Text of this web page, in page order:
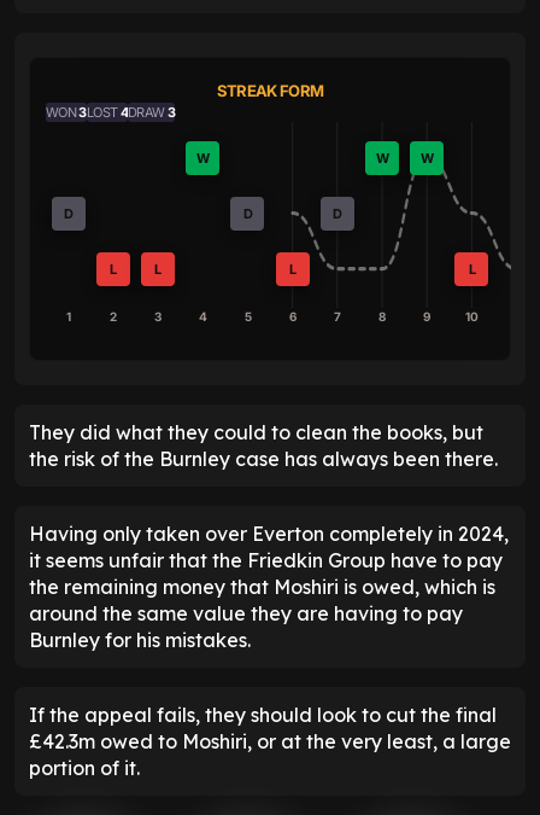
STREAK FORM
WON3LOST4DRAW3
D
L L
W
D
L
D
W W
L
1 2 3 4 5 6 7 8 9 10
They did what they could to clean the books, but
the risk of the Burnley case has always been there.
Having only taken over Everton completely in 2024,
it seems unfair that the Friedkin Group have to pay
the remaining money that Moshiri is owed, which is
around the same value they are having to pay
Burnley for his mistakes.
If the appeal fails, they should look to cut the final
£42.3m owed to Moshiri, or at the very least, a large
portion of it.